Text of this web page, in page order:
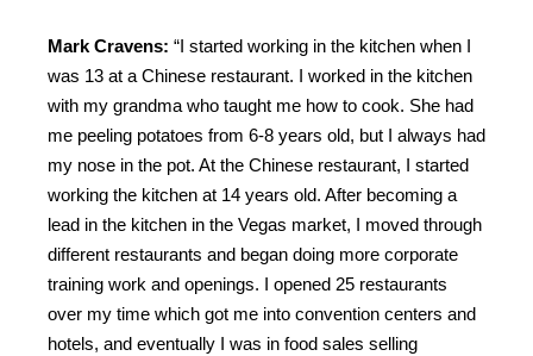
Mark Cravens: “I started working in the kitchen when I
was 13 at a Chinese restaurant. I worked in the kitchen
with my grandma who taught me how to cook. She had
me peeling potatoes from 6-8 years old, but I always had
my nose in the pot. At the Chinese restaurant, I started
working the kitchen at 14 years old. After becoming a
lead in the kitchen in the Vegas market, I moved through
different restaurants and began doing more corporate
training work and openings. I opened 25 restaurants
over my time which got me into convention centers and
hotels, and eventually I was in food sales selling